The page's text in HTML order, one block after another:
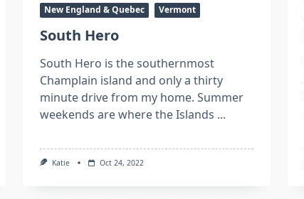
New England & Quebec Vermont
South Hero
South Hero is the southernmost
Champlain island and only a thirty
minute drive from my home. Summer
weekends are where the Islands ...
Katie Oct 24, 2022